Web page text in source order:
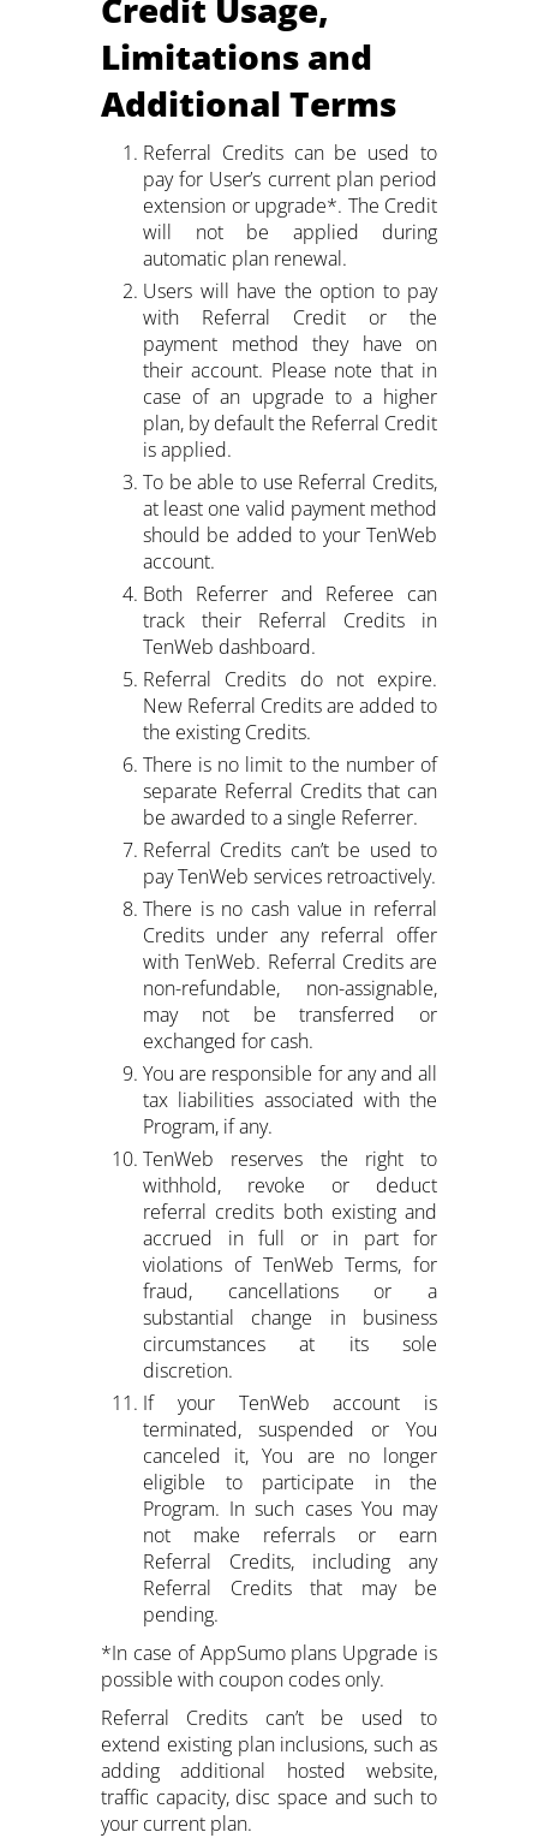
Credit Usage,
Limitations and
Additional Terms
Referral Credits can be used to
pay for User’s current plan period
extension or upgrade*. The Credit
will not be applied during
automatic plan renewal.
Users will have the option to pay
with Referral Credit or the
payment method they have on
their account. Please note that in
case of an upgrade to a higher
plan, by default the Referral Credit
is applied.
To be able to use Referral Credits,
at least one valid payment method
should be added to your TenWeb
account.
Both Referrer and Referee can
track their Referral Credits in
TenWeb dashboard.
Referral Credits do not expire.
New Referral Credits are added to
the existing Credits.
There is no limit to the number of
separate Referral Credits that can
be awarded to a single Referrer.
Referral Credits can’t be used to
pay TenWeb services retroactively.
There is no cash value in referral
Credits under any referral offer
with TenWeb. Referral Credits are
non-refundable, non-assignable,
may not be transferred or
exchanged for cash.
You are responsible for any and all
tax liabilities associated with the
Program, if any.
TenWeb reserves the right to
withhold, revoke or deduct
referral credits both existing and
accrued in full or in part for
violations of TenWeb Terms, for
fraud, cancellations or a
substantial change in business
circumstances at its sole
discretion.
If your TenWeb account is
terminated, suspended or You
canceled it, You are no longer
eligible to participate in the
Program. In such cases You may
not make referrals or earn
Referral Credits, including any
Referral Credits that may be
pending.
*In case of AppSumo plans Upgrade is
possible with coupon codes only.
Referral Credits can’t be used to
extend existing plan inclusions, such as
adding additional hosted website,
traffic capacity, disc space and such to
your current plan.
2M+
Continue with Google
Sign up with Email
Sign Up
Terms of Service
Privacy Policy
Pair with Figma
Cancel